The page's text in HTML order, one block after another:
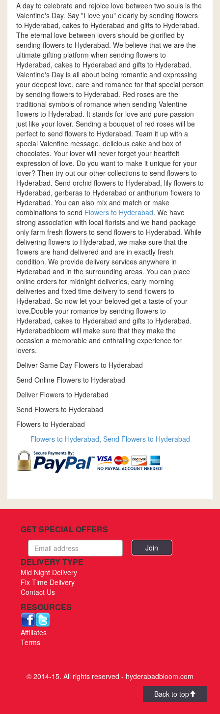
A day to celebrate and rejoice love between two souls is the
Valentine's Day. Say "I love you" clearly by sending flowers
to Hyderabad, cakes to Hyderabad and gifts to Hyderabad.
The eternal love between lovers should be glorified by
sending flowers to Hyderabad. We believe that we are the
ultimate gifting platform when sending flowers to
Hyderabad, cakes to Hyderabad and gifts to Hyderabad.
Valentine's Day is all about being romantic and expressing
your deepest love, care and romance for that special person
by sending flowers to Hyderabad. Red roses are the
traditional symbols of romance when sending Valentine
flowers to Hyderabad. It stands for love and pure passion
just like your lover. Sending a bouquet of red roses will be
perfect to send flowers to Hyderabad. Team it up with a
special Valentine message, delicious cake and box of
chocolates. Your lover will never forget your heartfelt
expression of love. Do you want to make it unique for your
lover? Then try out our other collections to send flowers to
Hyderabad. Send orchid flowers to Hyderabad, lily flowers to
Hyderabad, gerberas to Hyderabad or anthurium flowers to
Hyderabad. You can also mix and match or make
combinations to send Flowers to Hyderabad. We have
strong association with local florists and we hand package
only farm fresh flowers to send flowers to Hyderabad. While
delivering flowers to Hyderabad, we make sure that the
flowers are hand delivered and are in exactly fresh
condition. We provide delivery services anywhere in
Hyderabad and in the surrounding areas. You can place
online orders for midnight deliveries, early morning
deliveries and fixed time delivery to send flowers to
Hyderabad. So now let your beloved get a taste of your
love.Double your romance by sending flowers to
Hyderabad, cakes to Hyderabad and gifts to Hyderabad.
Hyderabadbloom will make sure that they make the
occasion a memorable and enthralling experience for
lovers.
Deliver Same Day Flowers to Hyderabad
Send Online Flowers to Hyderabad
Deliver Flowers to Hyderabad
Send Flowers to Hyderabad
Flowers to Hyderabad
Flowers to Hyderabad, Send Flowers to Hyderabad
GET SPECIAL OFFERS
Email
address
DELIVERY TYPE
Mid Night Delivery
Fix Time Delivery
Contact Us
RESOURCES
Affiliates
Terms
© 2014-15. All rights reserved - hyderabadbloom.com
Back to top